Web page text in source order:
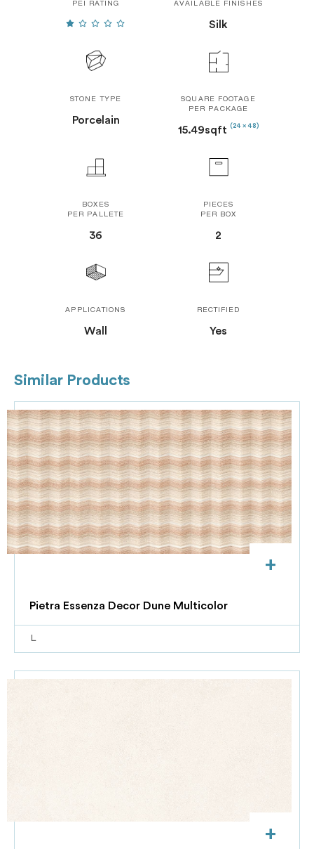
PEI RATING AVAILABLE FINISHES
Silk
STONE TYPE
Porcelain
SQUARE FOOTAGE
PER PACKAGE
15.49sqft (24 x 48)
BOXES
PER PALLETE
36
PIECES
PER BOX
2
APPLICATIONS
Wall
RECTIFIED
Yes
Similar Products
+
Pietra Essenza Decor Dune Multicolor
L
+